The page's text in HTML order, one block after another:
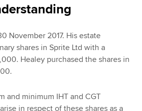
November 2017. His estate
shares in Sprite Ltd with a
Healey purchased the shares in
and minimum IHT and CGT
in respect of these shares as a